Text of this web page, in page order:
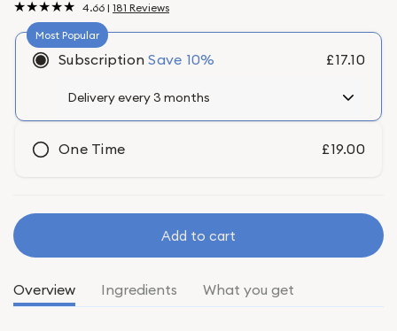
4.66 | 181 Reviews
SubscriptionSave 10% £17.10
One Time £19.00
Add to cart
Overview Ingredients What you get